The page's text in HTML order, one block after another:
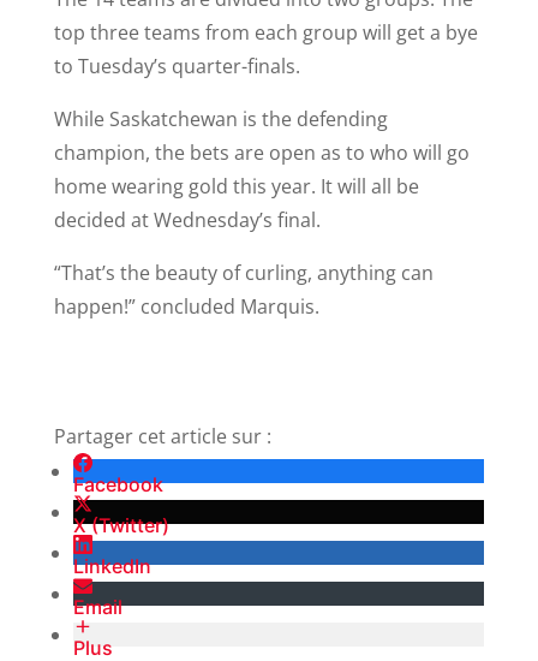
top three teams from each group will get a bye
to Tuesday’s quarter-finals.
While Saskatchewan is the defending
champion, the bets are open as to who will go
home wearing gold this year. It will all be
decided at Wednesday’s final.
“That’s the beauty of curling, anything can
happen!” concluded Marquis.
Partager cet article sur :
Facebook
X (Twitter)
LinkedIn
Email
Plus